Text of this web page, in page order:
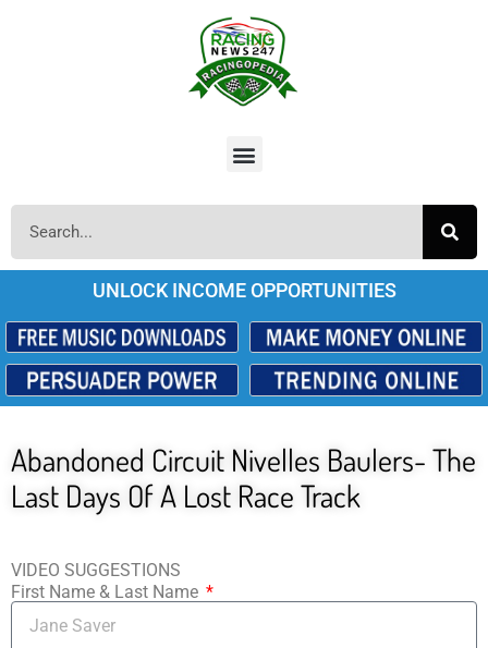
UNLOCK INCOME OPPORTUNITIES
Abandoned Circuit Nivelles Baulers- The
Last Days Of A Lost Race Track
VIDEO SUGGESTIONS
First Name & Last Name